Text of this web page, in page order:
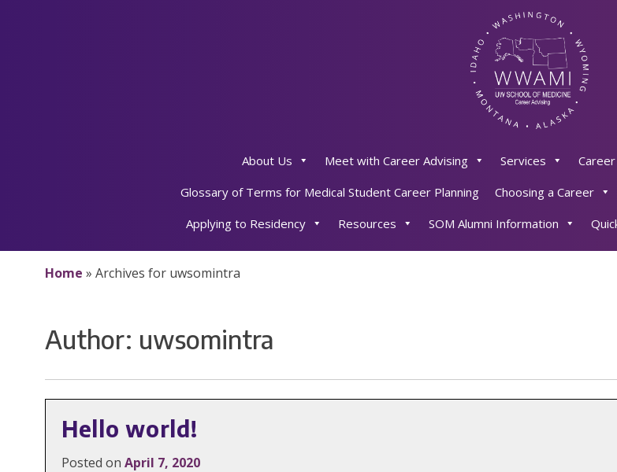
About Us Meet with Career Advising Services
Glossary of Terms for Medical Student Career Planning
Choosing a Career
Applying to Residency
Resources SOM Alumni Information
Home » Archives for uwsomintra
Author: uwsomintra
Hello world!
Posted on April 7, 2020